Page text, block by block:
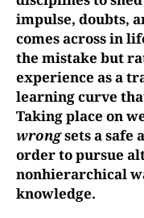
impulse, doubts,
comes across in
the mistake but
experience as a
learning curve
Taking place on
wrongsets a safe
order to pursue
nonhierarchical
knowledge.